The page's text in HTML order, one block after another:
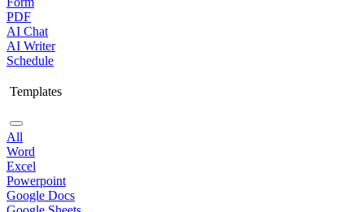
PDF
AI Chat
AI Writer
Schedule
Templates
All
Word
Excel
Powerpoint
Google Docs